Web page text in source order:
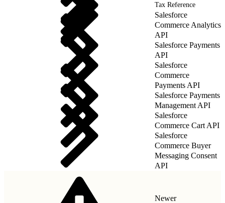
Tax Reference
Salesforce
Commerce Analytics
API
Salesforce Payments
API
Salesforce
Commerce
Payments API
Salesforce Payments
Management API
Salesforce
Commerce Cart API
Salesforce
Commerce Buyer
Messaging Consent
API
Newer